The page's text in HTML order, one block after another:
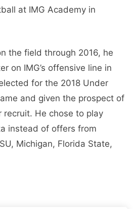
at IMG Academy in
the field through 2016, he
on IMG’s offensive line in
for the 2018 Under
and given the prospect of
recruit. He chose to play
instead of offers from
Michigan, Florida State,